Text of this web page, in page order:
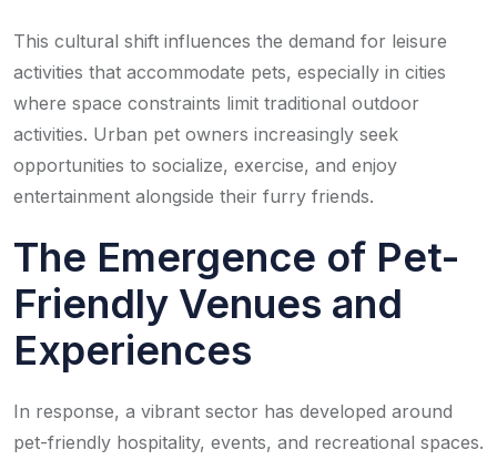
This cultural shift influences the demand for leisure
activities that accommodate pets, especially in cities
where space constraints limit traditional outdoor
activities. Urban pet owners increasingly seek
opportunities to socialize, exercise, and enjoy
entertainment alongside their furry friends.
The Emergence of Pet-
Friendly Venues and
Experiences
In response, a vibrant sector has developed around
pet-friendly hospitality, events, and recreational spaces.